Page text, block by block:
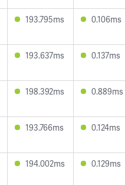
193.795ms 0.106ms
193.637ms 0.137ms
198.392ms 0.889ms
193.766ms 0.124ms
194.002ms 0.129ms